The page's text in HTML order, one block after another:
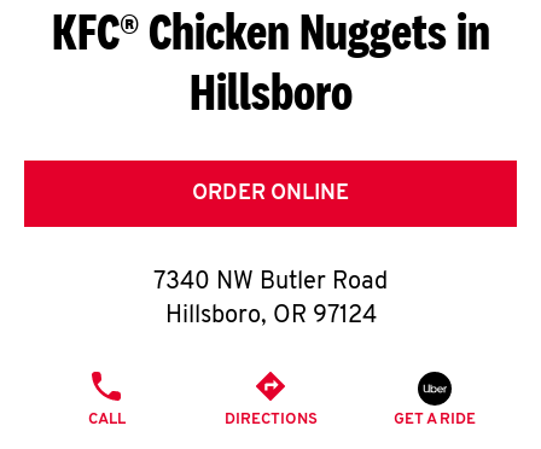
S
G
E
T
O
K
KFC® Chicken Nuggets in
Hillsboro
ORDER ONLINE
7340 NW Butler Road
Hillsboro, OR 97124
CALL DIRECTIONS GET A RIDE